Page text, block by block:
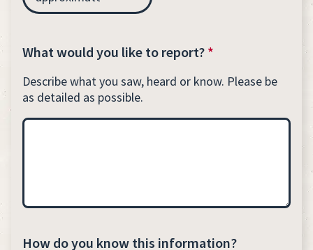
What would you like to report? *
Describe what you saw, heard or know. Please be
as detailed as possible.
How do you know this information?